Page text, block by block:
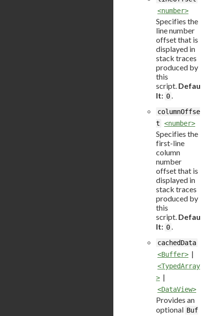
<number>
Specifies the
line number
offset that is
displayed in
stack traces
produced by
this
script. Defau
lt: 0.
columnOffse
t
<number>
Specifies the
first-line
column
number
offset that is
displayed in
stack traces
produced by
this
script. Defau
lt: 0.
cachedData
<Buffer> |
<TypedArray
> |
<DataView>
Provides an
optional Buf